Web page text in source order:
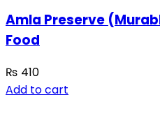
Amla Preserve
Food
₨ 410
Add to cart